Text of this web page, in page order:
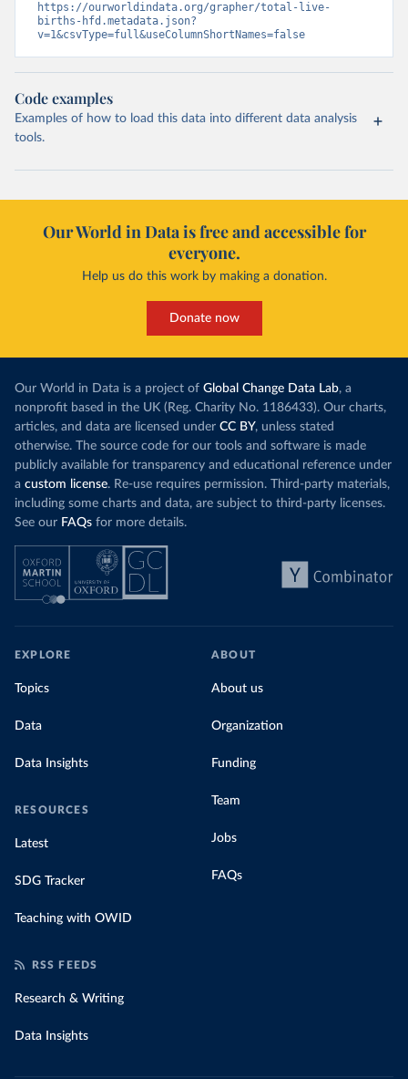
https://ourworldindata.org/grapher/total-live-
births-hfd.metadata.json?
v=1&csvType=full&useColumnShortNames=false
Code examples
Examples of how to load this data into different data analysis
tools.
Our World in Data is free and accessible for
everyone.
Help us do this work by making a donation.
Donate now
Our World in Data is a project of Global Change Data Lab, a
nonprofit based in the UK (Reg. Charity No. 1186433). Our charts,
articles, and data are licensed under CC BY, unless stated
otherwise. The source code for our tools and software is made
publicly available for transparency and educational reference under
a custom license. Re-use requires permission. Third-party materials,
including some charts and data, are subject to third-party licenses.
See our FAQs for more details.
EXPLORE
Topics
Data
Data Insights
RESOURCES
Latest
SDG Tracker
Teaching with OWID
ABOUT
About us
Organization
Funding
Team
Jobs
FAQs
RSS FEEDS
Research & Writing
Data Insights